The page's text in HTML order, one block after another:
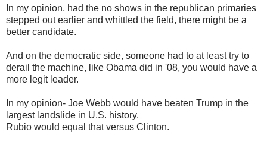
In my opinion, had the no shows in the republican primaries
stepped out earlier and whittled the field, there might be a
better candidate.
And on the democratic side, someone had to at least try to
derail the machine, like Obama did in '08, you would have a
more legit leader.
In my opinion- Joe Webb would have beaten Trump in the
largest landslide in U.S. history.
Rubio would equal that versus Clinton.